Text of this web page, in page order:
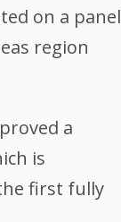
on a panel
region
a
is
first fully